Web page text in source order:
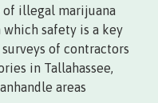
of illegal marijuana
safety is a key
of contractors
in Tallahassee,
areas